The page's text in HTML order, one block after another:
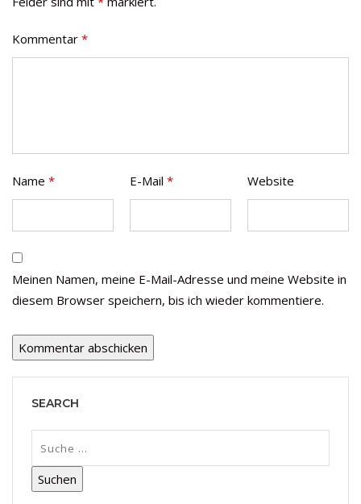
Kommentar *
Name * E-Mail * Website
Meinen Namen, meine E-Mail-Adresse und meine Website in
diesem Browser speichern, bis ich wieder kommentiere.
SEARCH